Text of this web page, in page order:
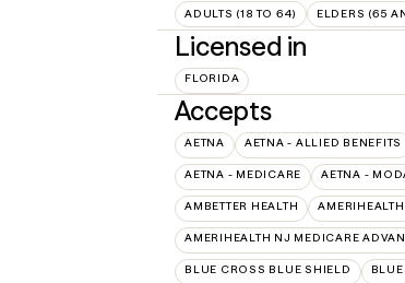
ADULTS (18 TO 64) ELDERS (65
Licensed in
FLORIDA
Accepts
AETNA AETNA - ALLIED BENEFITS
AETNA - MEDICARE AETNA -
AMBETTER HEALTH
AMERIHEALTH NJ MEDICARE
BLUE CROSS BLUE SHIELD